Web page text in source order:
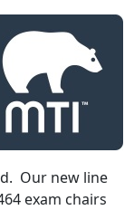
Our new line
exam chairs